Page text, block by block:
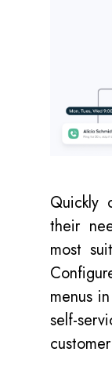
Quickly
their
most
menus
self-